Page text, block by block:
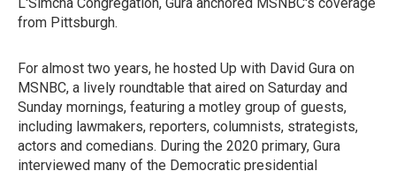
from Pittsburgh.
For almost two years, he hosted Up with David Gura on
MSNBC, a lively roundtable that aired on Saturday and
Sunday mornings, featuring a motley group of guests,
including lawmakers, reporters, columnists, strategists,
actors and comedians. During the 2020 primary, Gura
interviewed many of the Democratic presidential